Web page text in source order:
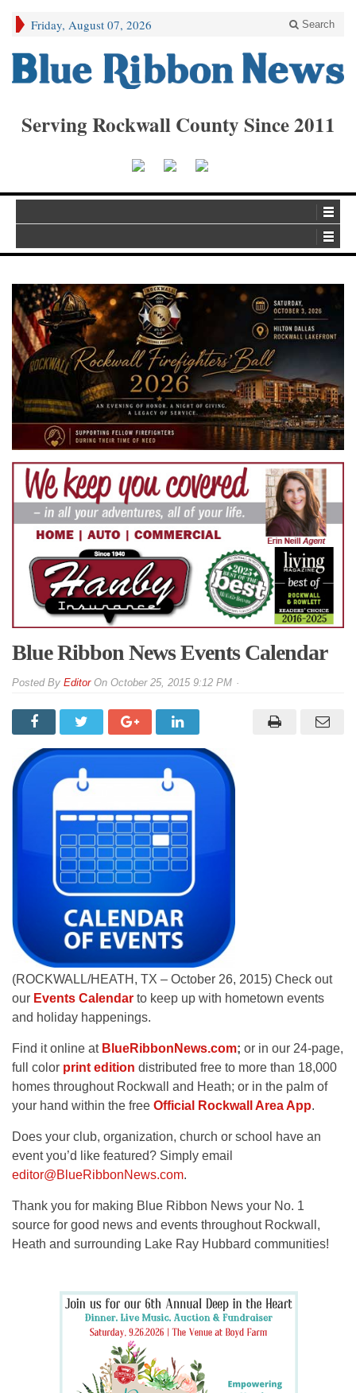
Friday, August 07, 2026 Search
Serving Rockwall County Since 2011
Blue Ribbon News Events Calendar
By EditorOn October 25, 2015 9:12 PM
(ROCKWALL/HEATH, TX – October 26, 2015) Check out
our Events Calendar to keep up with hometown events
and holiday happenings.
Find it online at BlueRibbonNews.com; or in our 24-page,
full color print edition distributed free to more than 18,000
homes throughout Rockwall and Heath; or in the palm of
your hand within the free Official Rockwall Area App.
Does your club, organization, church or school have an
event you’d like featured? Simply email
editor@BlueRibbonNews.com.
Thank you for making Blue Ribbon News your No. 1
source for good news and events throughout Rockwall,
Heath and surrounding Lake Ray Hubbard communities!